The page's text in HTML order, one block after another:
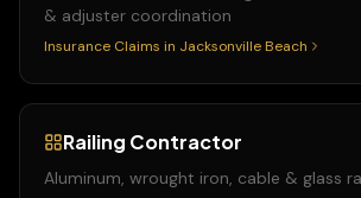
& adjuster coordination
Insurance Claims in Jacksonville Beach
Railing Contractor
Aluminum, wrought iron, cable & glass